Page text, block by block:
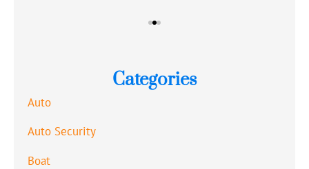
Categories
Auto
Auto Security
Boat